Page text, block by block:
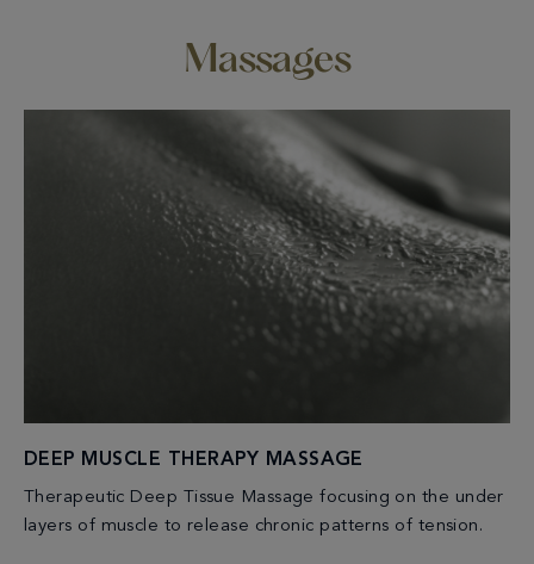
Massages
DEEP MUSCLE THERAPY MASSAGE
Therapeutic Deep Tissue Massage focusing on the under
layers of muscle to release chronic patterns of tension.